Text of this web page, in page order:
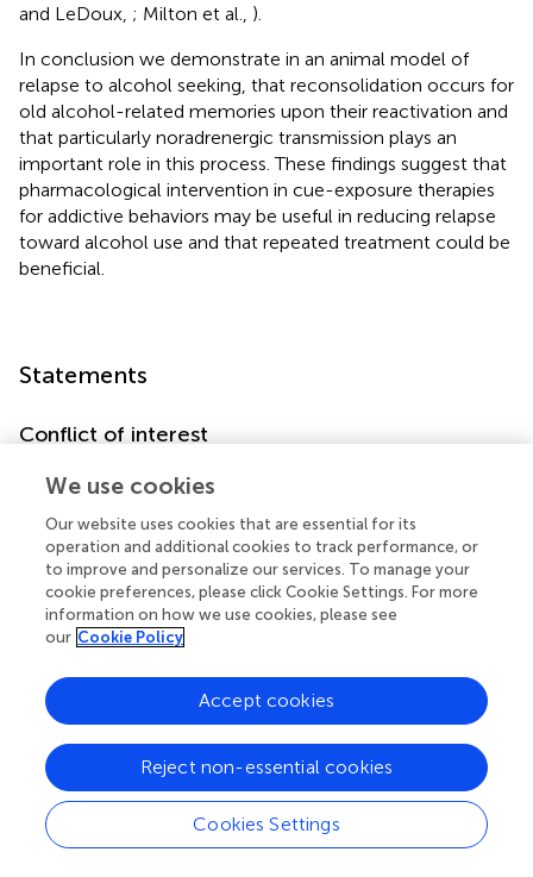
and LeDoux, ; Milton et al., ).
In conclusion we demonstrate in an animal model of
relapse to alcohol seeking, that reconsolidation occurs for
old alcohol-related memories upon their reactivation and
that particularly noradrenergic transmission plays an
important role in this process. These findings suggest that
pharmacological intervention in cue-exposure therapies
for addictive behaviors may be useful in reducing relapse
toward alcohol use and that repeated treatment could be
beneficial.
Statements
Conflict of interest
the absence of any commercial or financial relationships
that could be construed as a potential conflict of interest.
Keywords
alcohol
β-adrenergic receptor,instrumental learning
Citation
Wouda JA, Diergaarde L, Riga D, Mourik Y, Schoffelmeer
ANM and De Vries TJ (2010)Disruption of Long-Term
We use cookies
Our website uses cookies that are essential for its
operation and additional cookies to track performance, or
to improve and personalize our services. To manage your
cookie preferences, please click Cookie Settings. For more
information on how we use cookies, please see
our Cookie Policy
Cookies Settings
Reject non-essential cookies
Accept cookies